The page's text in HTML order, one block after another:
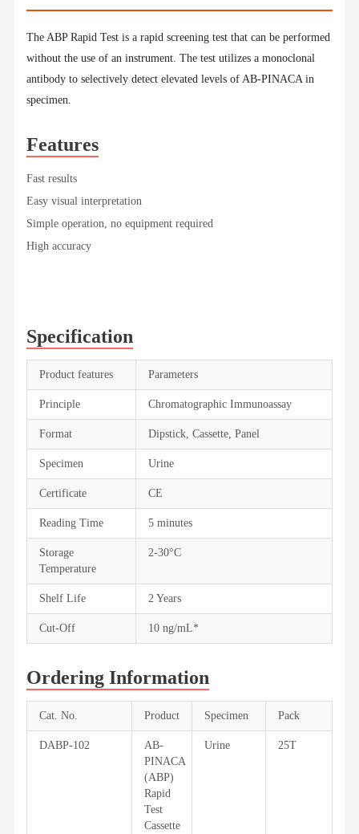
The ABP Rapid Test is a rapid screening test that can be performed
without the use of an instrument. The test utilizes a monoclonal
antibody to selectively detect elevated levels of AB-PINACA in
specimen.
Features
Fast results
Easy visual interpretation
Simple operation, no equipment required
High accuracy
Specification
Product features Parameters
Principle Chromatographic Immunoassay
Format Dipstick, Cassette, Panel
Specimen Urine
Certificate CE
Reading Time 5 minutes
Storage
Temperature
2-30°C
Shelf Life 2 Years
Cut-Off 10 ng/mL*
Ordering Information
Cat. No. Product Specimen Pack
DABP-102
AB-
PINACA
(ABP)
Rapid
Test
Cassette
Urine 25T